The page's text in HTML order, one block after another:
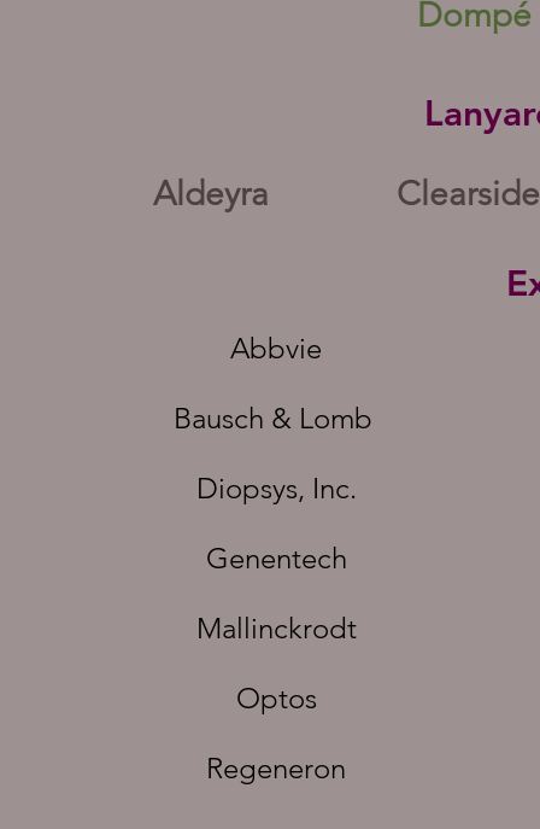
Aldeyra
Abbvie
Bausch & Lomb
Diopsys, Inc.
Genentech
Mallinckrodt
Optos
Regeneron